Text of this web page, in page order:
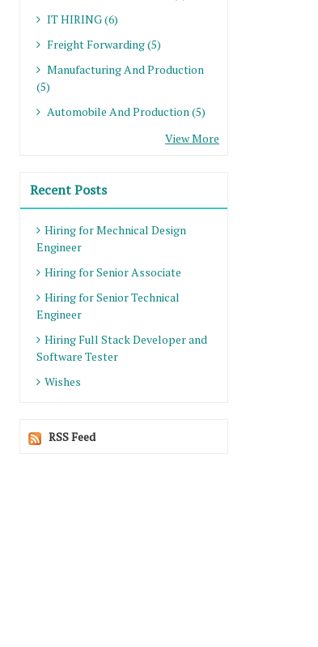
IT HIRING (6)
Freight Forwarding (5)
Manufacturing And Production
(5)
Automobile And Production (5)
View More
Recent Posts
Hiring for Mechnical Design
Engineer
Hiring for Senior Associate
Hiring for Senior Technical
Engineer
Hiring Full Stack Developer and
Software Tester
Wishes
RSS Feed